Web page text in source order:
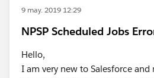
9 may. 2019 12:29
NPSP Scheduled Jobs
Hello,
I am very new to Salesforce and